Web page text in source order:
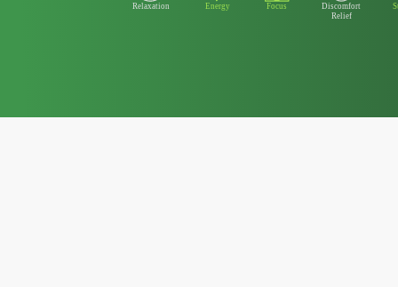
Relaxation Energy Focus
Discomfort
Relief